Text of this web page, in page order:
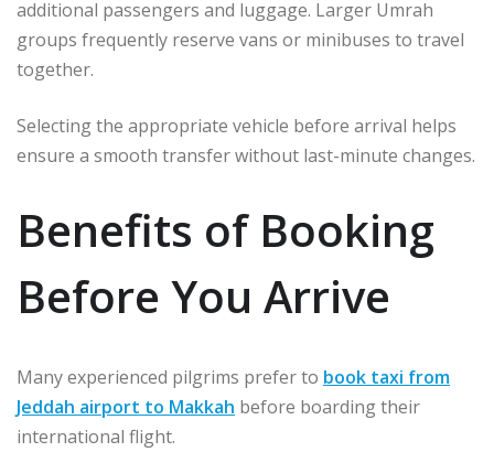
additional passengers and luggage. Larger Umrah
groups frequently reserve vans or minibuses to travel
together.
Selecting the appropriate vehicle before arrival helps
ensure a smooth transfer without last-minute changes.
Benefits of Booking
Before You Arrive
Many experienced pilgrims prefer to book taxi from
Jeddah airport to Makkah before boarding their
international flight.